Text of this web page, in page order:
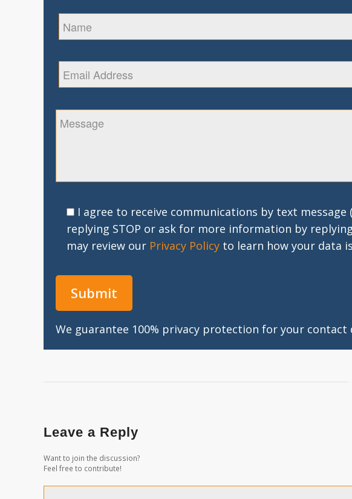
I agree to receive communications by text
replying STOP or ask for more information by
may review our Privacy Policy to learn how your data
We guarantee 100% privacy protection for your
Leave a Reply
Want to join the discussion?
Feel free to contribute!